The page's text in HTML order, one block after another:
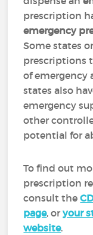
prescription
emergency
Some states
prescriptions
of emergency
states also
emergency
other
potential for
To find out
prescription
consult the
page, oryour
website.